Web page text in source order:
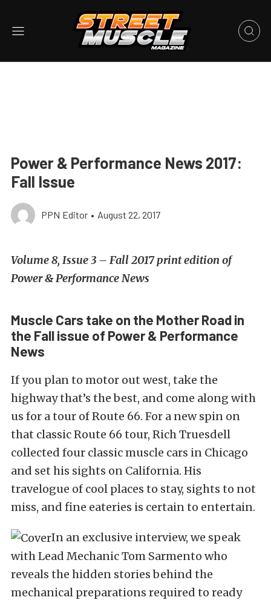
Power & Performance News 2017:
Fall Issue
PPN Editor • August 22, 2017
Volume 8, Issue 3 – Fall 2017 print edition of
Power & Performance News
Muscle Cars take on the Mother Road in
the Fall issue of Power & Performance
News
If you plan to motor out west, take the
highway that’s the best, and come along with
us for a tour of Route 66. For a new spin on
that classic Route 66 tour, Rich Truesdell
collected four classic muscle cars in Chicago
and set his sights on California. His
travelogue of cool places to stay, sights to not
miss, and fine eateries is certain to entertain.
In an exclusive interview, we speak
with Lead Mechanic Tom Sarmento who
reveals the hidden stories behind the
mechanical preparations required to ready